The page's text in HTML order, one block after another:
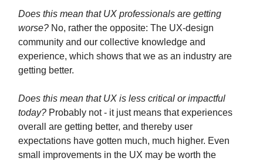
Does this mean that UX professionals are getting
worse? No, rather the opposite: The UX-design
community and our collective knowledge and
experience, which shows that we as an industry are
getting better.
Does this mean that UX is less critical or impactful
today? Probably not - it just means that experiences
overall are getting better, and thereby user
expectations have gotten much, much higher. Even
small improvements in the UX may be worth the